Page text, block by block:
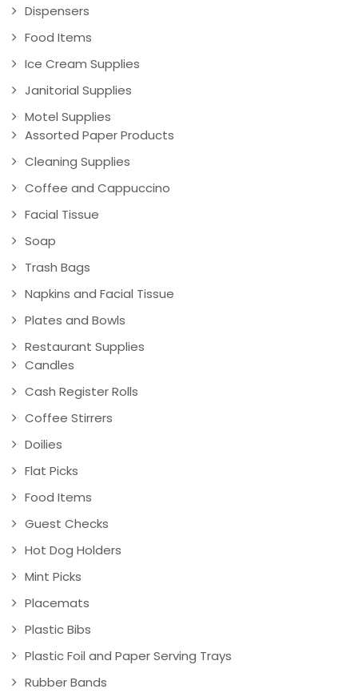
Dispensers
Food Items
Ice Cream Supplies
Janitorial Supplies
Motel Supplies
Assorted Paper Products
Cleaning Supplies
Coffee and Cappuccino
Facial Tissue
Soap
Trash Bags
Napkins and Facial Tissue
Plates and Bowls
Restaurant Supplies
Candles
Cash Register Rolls
Coffee Stirrers
Doilies
Flat Picks
Food Items
Guest Checks
Hot Dog Holders
Mint Picks
Placemats
Plastic Bibs
Plastic Foil and Paper Serving Trays
Rubber Bands